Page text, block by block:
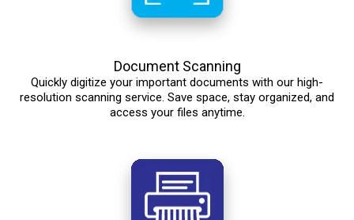
Document Scanning
Quickly digitize your important documents with our high-
resolution scanning service. Save space, stay organized, and
access your files anytime.